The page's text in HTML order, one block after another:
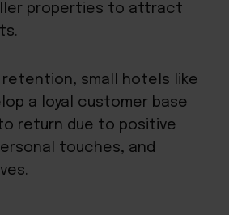
properties to attract
retention, small hotels like
a loyal customer base
return due to positive
touches, and